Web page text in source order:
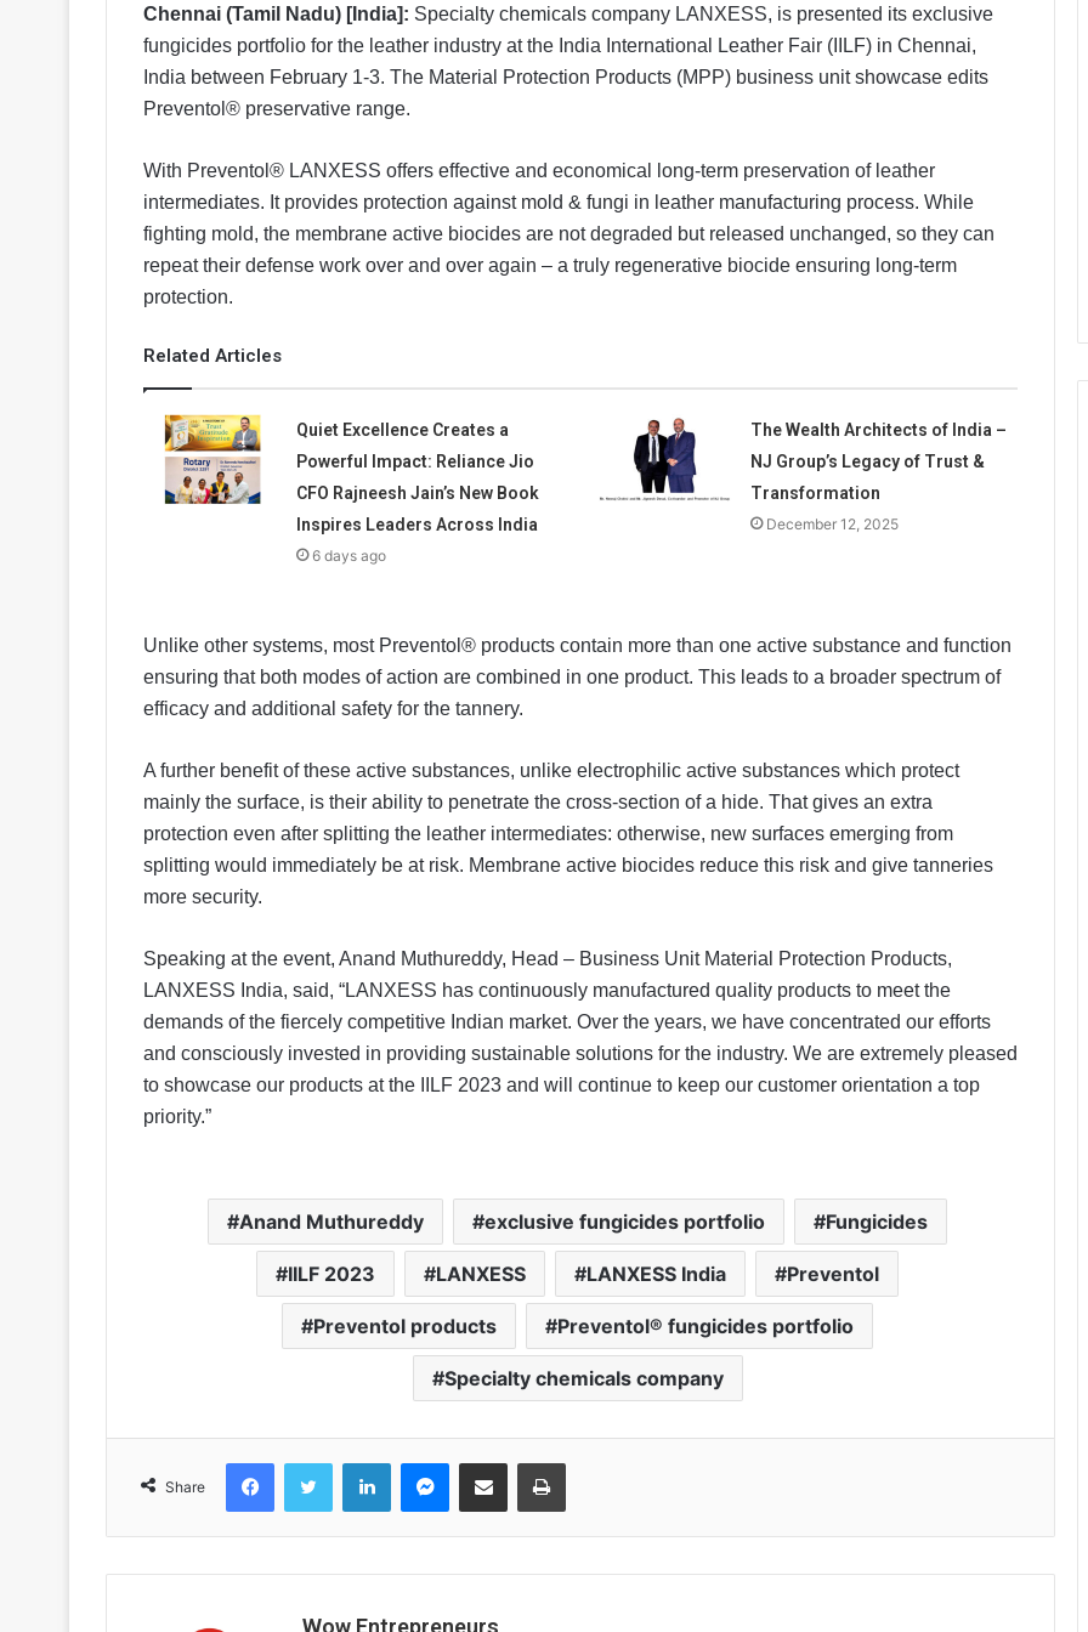
Chennai (Tamil Nadu) [India]: Specialty chemicals company LANXESS, is presented its exclusive
fungicides portfolio for the leather industry at the India International Leather Fair (IILF) in Chennai,
India between February 1-3. The Material Protection Products (MPP) business unit showcase edits
Preventol® preservative range.
With Preventol® LANXESS offers effective and economical long-term preservation of leather
intermediates. It provides protection against mold & fungi in leather manufacturing process. While
fighting mold, the membrane active biocides are not degraded but released unchanged, so they can
repeat their defense work over and over again – a truly regenerative biocide ensuring long-term
protection.
Related Articles
Quiet Excellence Creates a
Powerful Impact: Reliance Jio
CFO Rajneesh Jain’s New Book
Inspires Leaders Across India
6 days ago
The Wealth Architects of India –
NJ Group’s Legacy of Trust &
Transformation
December 12, 2025
Unlike other systems, most Preventol® products contain more than one active substance and function
ensuring that both modes of action are combined in one product. This leads to a broader spectrum of
efficacy and additional safety for the tannery.
A further benefit of these active substances, unlike electrophilic active substances which protect
mainly the surface, is their ability to penetrate the cross-section of a hide. That gives an extra
protection even after splitting the leather intermediates: otherwise, new surfaces emerging from
splitting would immediately be at risk. Membrane active biocides reduce this risk and give tanneries
more security.
Speaking at the event, Anand Muthureddy, Head – Business Unit Material Protection Products,
LANXESS India, said, “LANXESS has continuously manufactured quality products to meet the
demands of the fiercely competitive Indian market. Over the years, we have concentrated our efforts
and consciously invested in providing sustainable solutions for the industry. We are extremely pleased
to showcase our products at the IILF 2023 and will continue to keep our customer orientation a top
priority.”
Anand Muthureddy exclusive fungicides portfolio Fungicides
IILF 2023 LANXESS LANXESS India Preventol
Preventol products Preventol® fungicides portfolio
Specialty chemicals company
Share
Wow Entrepreneurs